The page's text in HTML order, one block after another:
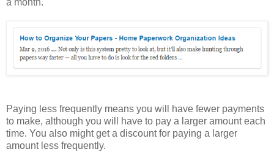
Paying less frequently means you will have fewer payments
to make, although you will have to pay a larger amount each
time. You also might get a discount for paying a larger
amount less frequently.